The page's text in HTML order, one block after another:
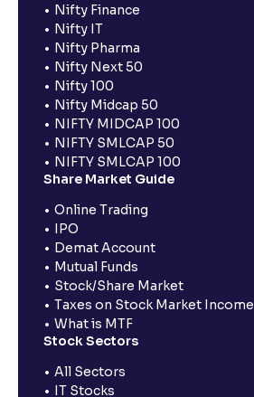
Nifty Finance
Nifty IT
Nifty Pharma
Nifty Next 50
Nifty 100
Nifty Midcap 50
NIFTY MIDCAP 100
NIFTY SMLCAP 50
NIFTY SMLCAP 100
Share Market Guide
Online Trading
IPO
Demat Account
Mutual Funds
Stock/Share Market
Taxes on Stock Market Income
What is MTF
Stock Sectors
All Sectors
IT Stocks